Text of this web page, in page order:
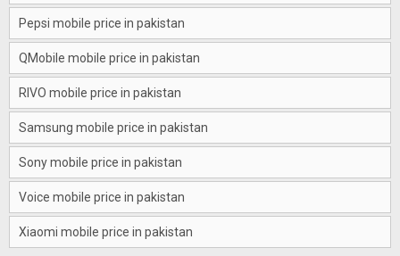
Pepsi mobile price in pakistan
QMobile mobile price in pakistan
RIVO mobile price in pakistan
Samsung mobile price in pakistan
Sony mobile price in pakistan
Voice mobile price in pakistan
Xiaomi mobile price in pakistan